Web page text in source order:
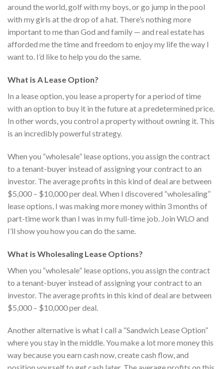
around the world, golf with my boys, or go jump in the pool
with my girls at the drop of a hat. There’s nothing more
important to me than God and family — and real estate has
afforded me the time and freedom to enjoy my life the way I
want to. I’d like to help you do the same.
What is A Lease Option?
In a lease option, you lease a property for a period of time
with an option to buy it in the future at a predetermined price.
In other words, you control a property without owning it. This
is an incredibly powerful strategy.
When you “wholesale” lease options, you assign the contract
to a tenant-buyer instead of assigning your contract to an
investor. The average profits in this kind of deal are between
$5,000 – $10,000 per deal. When I discovered “wholesaling”
lease options, I was making more money within 3 months of
part-time work than I was in my full-time job. Join WLO and
I’ll show you how you can do the same.
What is Wholesaling Lease Options?
When you “wholesale” lease options, you assign the contract
to a tenant-buyer instead of assigning your contract to an
investor. The average profits in this kind of deal are between
$5,000 – $10,000 per deal.
Another alternative is what I call a “Sandwich Lease Option”
where you stay in the middle. You make a lot more money this
way because you earn cash now, create cash flow, and